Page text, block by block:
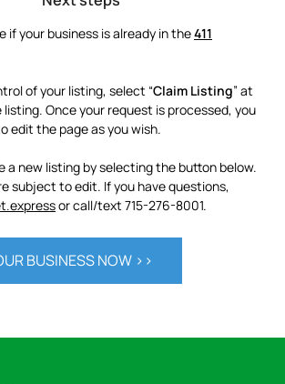
if your business is already in the411
of your listing, select “Claim Listing” at
Once your request is processed, you
edit the page as you wish.
a new listing by selecting the button below.
subject to edit. If you have questions,
or call/text 715-276-8001.
BUSINESS NOW >>